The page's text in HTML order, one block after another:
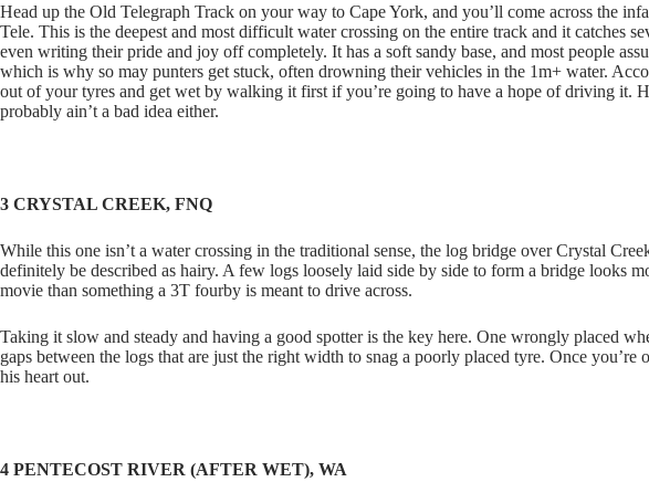
Head up the Old Telegraph Track on your way to Cape York, and you’ll come across the
Tele. This is the deepest and most difficult water crossing on the entire track and it catches
even writing their pride and joy off completely. It has a soft sandy base, and most people
which is why so may punters get stuck, often drowning their vehicles in the 1m+ water.
out of your tyres and get wet by walking it first if you’re going to have a hope of driving it.
probably ain’t a bad idea either.
3 CRYSTAL CREEK, FNQ
While this one isn’t a water crossing in the traditional sense, the log bridge over Crystal
definitely be described as hairy. A few logs loosely laid side by side to form a bridge looks
movie than something a 3T fourby is meant to drive across.
Taking it slow and steady and having a good spotter is the key here. One wrongly placed
gaps between the logs that are just the right width to snag a poorly placed tyre. Once
his heart out.
4 PENTECOST RIVER (AFTER WET), WA